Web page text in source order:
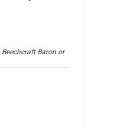
Beechcraft Baron or